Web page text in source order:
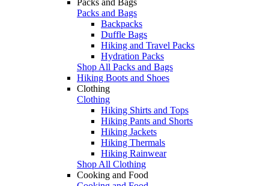
Packs and Bags
Backpacks
Duffle Bags
Hiking and Travel Packs
Hydration Packs
Shop All Packs and Bags
Hiking Boots and Shoes
Clothing
Clothing
Hiking Shirts and Tops
Hiking Pants and Shorts
Hiking Jackets
Hiking Thermals
Hiking Rainwear
Shop All Clothing
Cooking and Food